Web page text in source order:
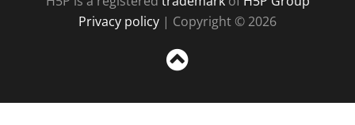
Privacy policy | Copyright © 2026